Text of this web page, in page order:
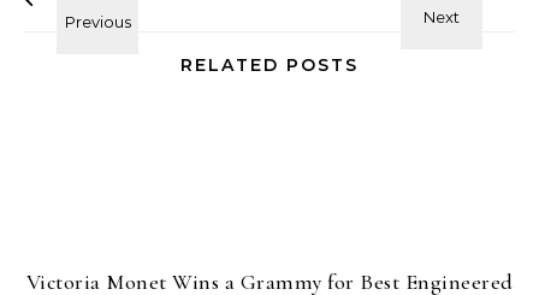
RELATED POSTS
Victoria Monet Wins a Grammy for Best Engineered